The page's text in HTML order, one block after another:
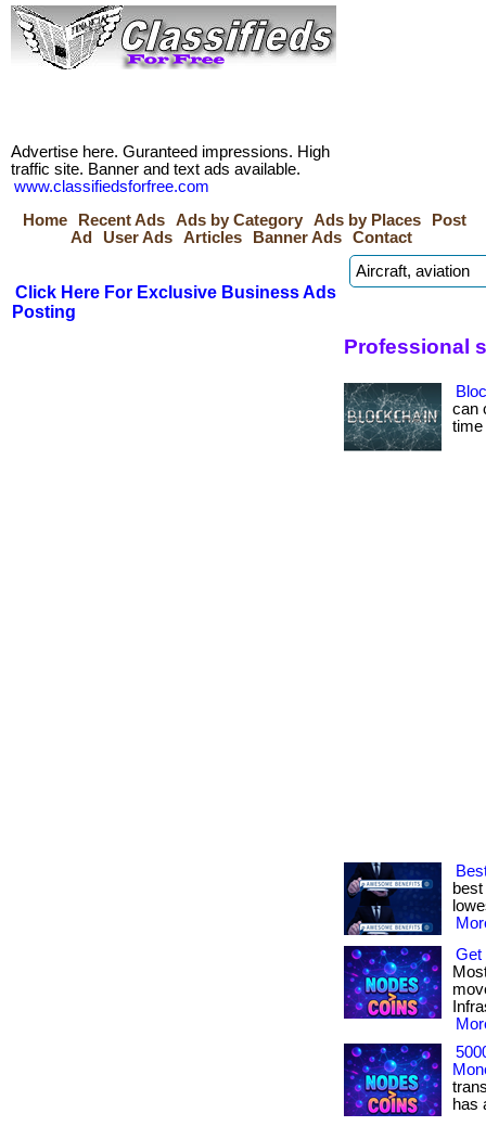
Advertise here. Guranteed impressions. High
traffic site. Banner and text ads available.
www.classifiedsforfree.com
Home
Recent Ads Ads by Category Ads by Places
Post
Ad
User Ads Articles Banner Ads Contact
Click Here For Exclusive Business Ads
Posting
Professional
can
Get
has